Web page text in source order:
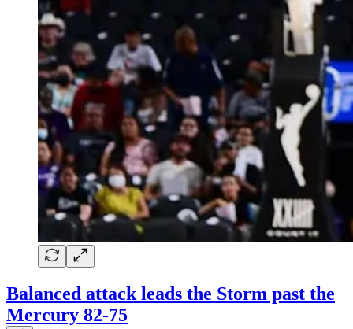
Balanced attack leads the Storm past the
Mercury 82-75